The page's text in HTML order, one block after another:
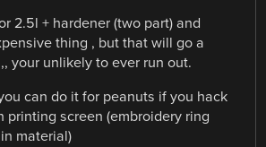
2.5l + hardener (two part) and
thing , but that will go a
your unlikely to ever run out.
can do it for peanuts if you hack
printing screen (embroidery ring
material)